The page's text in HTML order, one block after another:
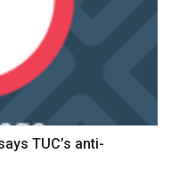
TUC’s anti-